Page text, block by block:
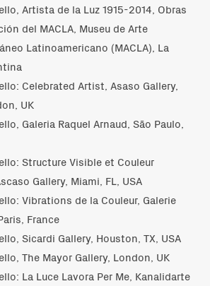
Artista de la Luz 1915-2014, Obras
del MACLA, Museu de Arte
Latinoamericano (MACLA), La
Celebrated Artist, Asaso Gallery,
UK
Galeria Raquel Arnaud, São Paulo,
Structure Visible et Couleur
Gallery, Miami, FL, USA
Vibrations de la Couleur, Galerie
France
Sicardi Gallery, Houston, TX, USA
The Mayor Gallery, London, UK
La Luce Lavora Per Me, Kanalidarte